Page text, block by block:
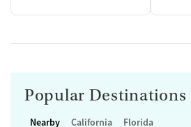
Popular Destinations
Nearby California Florida